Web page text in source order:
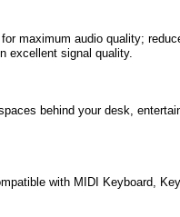
maximum audio quality;
excellent signal quality.
behind your desk,
with MIDI Keyboard,